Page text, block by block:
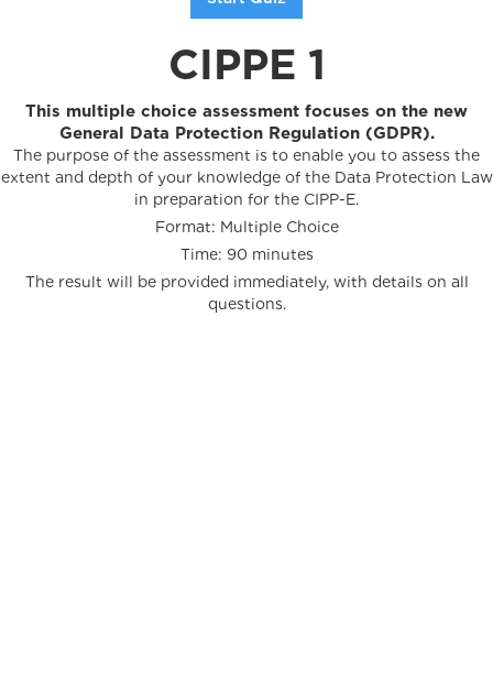
CIPPE 1
This multiple choice assessment focuses on the new
General Data Protection Regulation (GDPR).
The purpose of the assessment is to enable you to assess the
extent and depth of your knowledge of the Data Protection Law
in preparation for the CIPP-E.
Format: Multiple Choice
Time: 90 minutes
The result will be provided immediately, with details on all
questions.